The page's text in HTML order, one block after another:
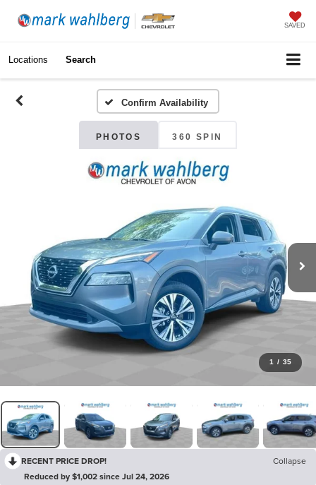
SAVED
Locations Search
Confirm Availability
PHOTOS 360 SPIN
1 / 35
RECENT PRICE DROP!
Collapse
Reduced by $1,002 since Jul 24, 2026